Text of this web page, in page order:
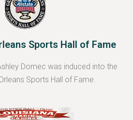
Sports Hall of Fame
Domec was induced into the
Sports Hall of Fame.